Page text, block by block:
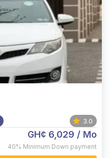
3.0
GH¢ 6,029 / Mo
40% Minimum Down payment